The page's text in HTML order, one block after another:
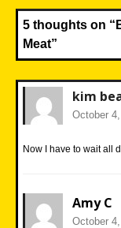
5 thoughts on “
Meat”
kim
October
Now I have to wait all
Amy C
October